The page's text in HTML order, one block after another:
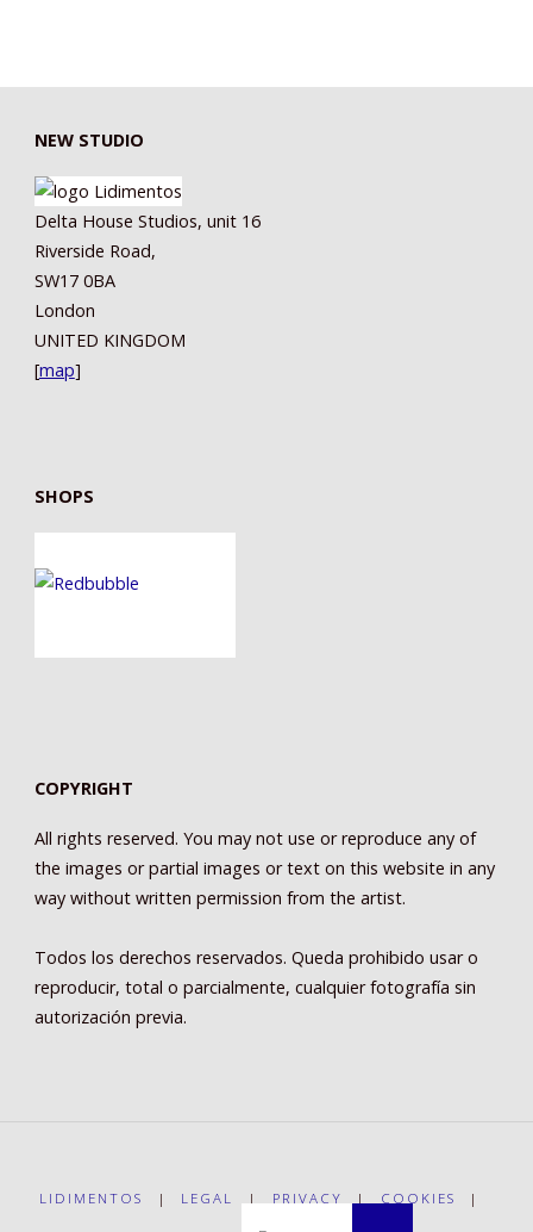
NEW STUDIO
Delta House Studios, unit 16
Riverside Road,
SW17 0BA
London
UNITED KINGDOM
[map]
SHOPS
COPYRIGHT
All rights reserved. You may not use or reproduce any of
the images or partial images or text on this website in any
way without written permission from the artist.
Todos los derechos reservados. Queda prohibido usar o
reproducir, total o parcialmente, cualquier fotografía sin
autorización previa.
LIDIMENTOS | LEGAL | PRIVACY | COOKIES |